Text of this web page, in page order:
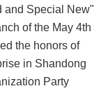
and Special New"
of the May 4th
the honors of
in Shandong
Party